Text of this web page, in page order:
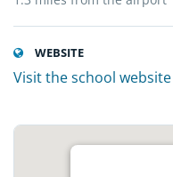
WEBSITE
Visit the school website